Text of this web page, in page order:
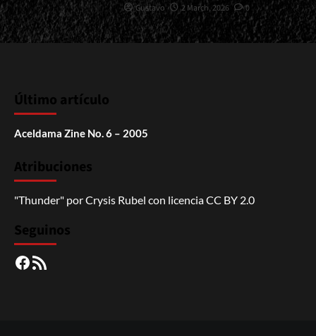
Gustavo 2 March, 2026 0
Último artículo
Aceldama Zine No. 6 – 2005
Atribuciones
"Thunder" porCrysis Rubel con licenciaCC BY 2.0
Seguinos
Facebook
RSS